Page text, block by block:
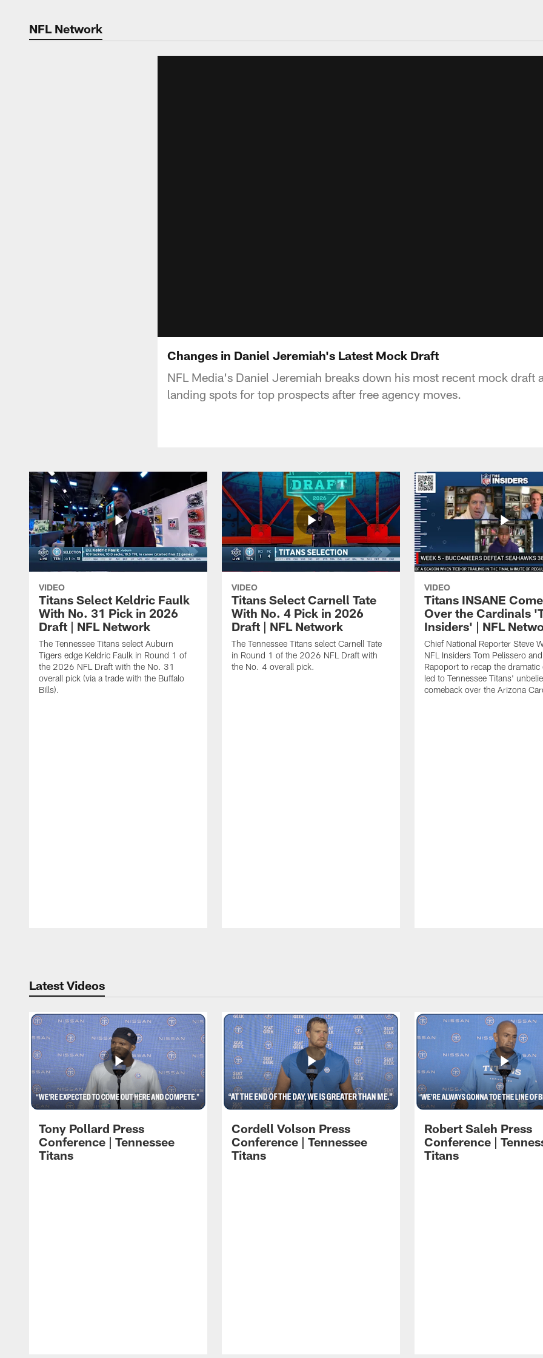
NFL Network
Changes in Daniel Jeremiah's Latest Mock Draft
NFL Media's Daniel Jeremiah breaks down his most recent mock draft
landing spots for top prospects after free agency moves.
VIDEO
Titans Select Keldric Faulk
With No. 31 Pick in 2026
Draft | NFL Network
The Tennessee Titans select Auburn
Tigers edge Keldric Faulk in Round 1 of
the 2026 NFL Draft with the No. 31
overall pick (via a trade with the Buffalo
Bills).
VIDEO
Titans Select Carnell Tate
With No. 4 Pick in 2026
Draft | NFL Network
The Tennessee Titans select Carnell Tate
in Round 1 of the 2026 NFL Draft with
the No. 4 overall pick.
VIDEO
Titans INSANE
Over the Cardinals
Insiders' | NFL
Chief National Reporter Steve
NFL Insiders Tom Pelissero
Rapoport to recap the dramatic
led to Tennessee Titans'
comeback over the Arizona
Latest Videos
Tony Pollard Press
Conference | Tennessee
Titans
Cordell Volson Press
Conference | Tennessee
Titans
Robert Saleh Press
Conference |
Titans